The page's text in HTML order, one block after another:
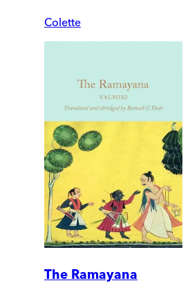
Colette
The Ramayana